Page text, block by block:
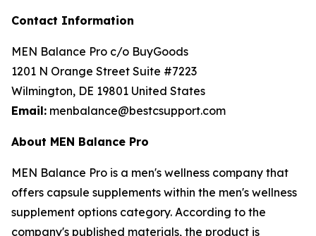
Contact Information
MEN Balance Pro c/o BuyGoods
1201 N Orange Street Suite #7223
Wilmington, DE 19801 United States
Email: menbalance@bestcsupport.com
About MEN Balance Pro
MEN Balance Pro is a men's wellness company that
offers capsule supplements within the men's wellness
supplement options category. According to the
company's published materials, the product is